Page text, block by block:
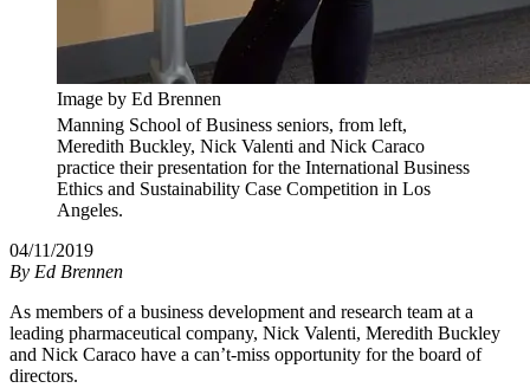
Image by Ed Brennen
Manning School of Business seniors, from left,
Meredith Buckley, Nick Valenti and Nick Caraco
practice their presentation for the International Business
Ethics and Sustainability Case Competition in Los
Angeles.
04/11/2019
By Ed Brennen
As members of a business development and research team at a
leading pharmaceutical company, Nick Valenti, Meredith Buckley
and Nick Caraco have a can’t-miss opportunity for the board of
directors.